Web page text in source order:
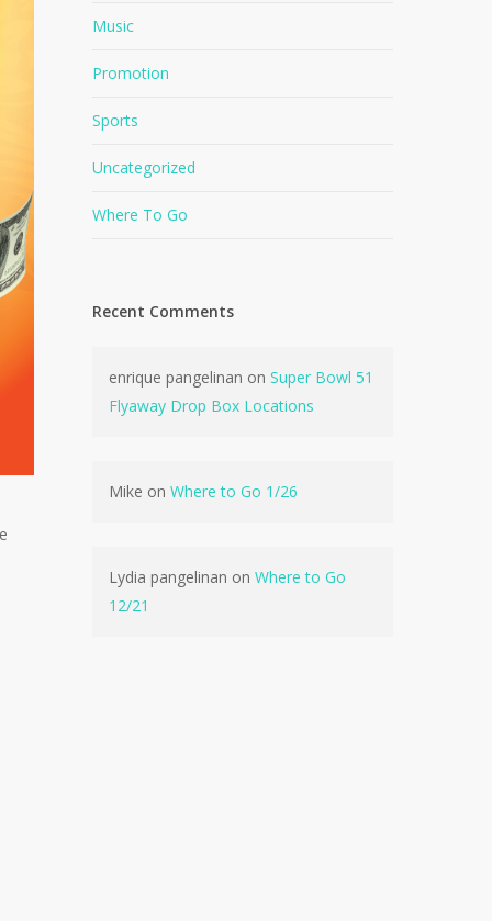
No products in the cart.
Music
Promotion
Sports
Uncategorized
Where To Go
Recent Comments
enrique pangelinan onSuper Bowl 51
Flyaway Drop Box Locations
Mike onWhere to Go 1/26
Lydia pangelinan onWhere to Go
12/21